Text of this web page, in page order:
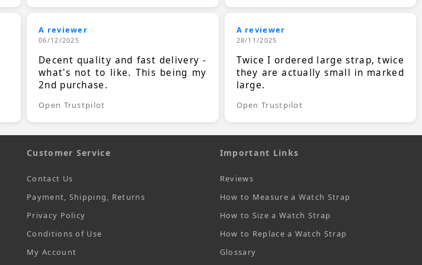
A reviewer
06/12/2025
Decent quality and fast delivery -
what's not to like. This being my
2nd purchase.
Open Trustpilot
A reviewer
28/11/2025
Twice I ordered large strap, twice
they are actually small in marked
large.
Open Trustpilot
Customer Service
Contact Us
Payment, Shipping, Returns
Privacy Policy
Conditions of Use
My Account
Important Links
Reviews
How to Measure a Watch Strap
How to Size a Watch Strap
How to Replace a Watch Strap
Glossary